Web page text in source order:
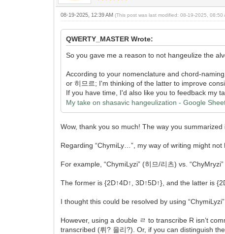
08-19-2025, 12:39 AM(This post was last modified: 08-19-2025, 08:50
QWERTY_MASTER Wrote:
So you gave me a reason to not hangeulize the
According to your nomenclature and chord-
or 히므르; I'm thinking of the latter to improve
If you have time, I'd also like you to feedback my
My take on shasavic hangeulization - Google
Wow, thank you so much! The way you
Regarding “ChymiLy…”, my way of writing might
For example, “ChymiLyzi” (히므/리츠) vs. “ChyMryzi”
The former is {2D↑4D↑, 3D↑5D↑}, and the latter is
I thought this could be resolved by using
However, using a double ㄹ to transcribe R isn’t
transcribed (뤼? 을리?). Or, if you can distinguish